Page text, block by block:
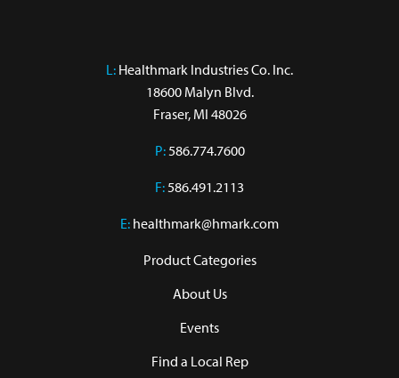
L: Healthmark Industries Co. Inc.
18600 Malyn Blvd.
Fraser, MI 48026
P:586.774.7600
F:586.491.2113
E: healthmark@hmark.com
Product Categories
About Us
Events
Find a Local Rep